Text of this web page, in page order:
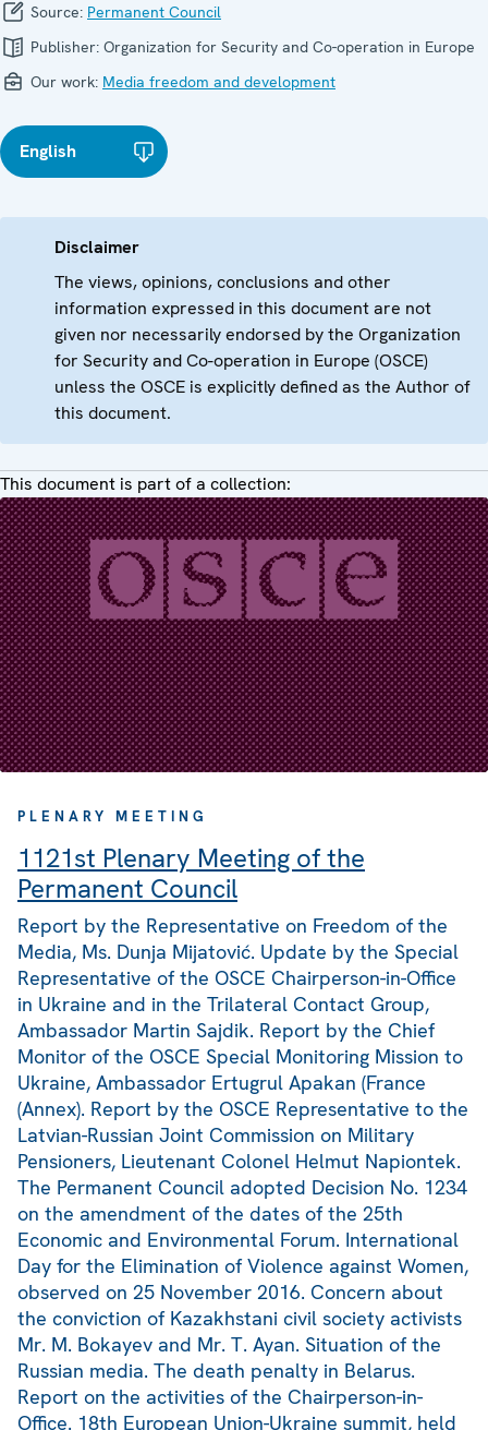
Source: Permanent Council
Publisher: Organization for Security and Co-operation in Europe
Our work: Media freedom and development
English
Disclaimer
The views, opinions, conclusions and other
information expressed in this document are not
given nor necessarily endorsed by the Organization
for Security and Co-operation in Europe (OSCE)
unless the OSCE is explicitly defined as the Author of
this document.
This document is part of a collection:
PLENARY MEETING
1121st Plenary Meeting of the
Permanent Council
Report by the Representative on Freedom of the
Media, Ms. Dunja Mijatović. Update by the Special
Representative of the OSCE Chairperson-in-Office
in Ukraine and in the Trilateral Contact Group,
Ambassador Martin Sajdik. Report by the Chief
Monitor of the OSCE Special Monitoring Mission to
Ukraine, Ambassador Ertugrul Apakan (France
(Annex). Report by the OSCE Representative to the
Latvian-Russian Joint Commission on Military
Pensioners, Lieutenant Colonel Helmut Napiontek.
The Permanent Council adopted Decision No. 1234
on the amendment of the dates of the 25th
Economic and Environmental Forum. International
Day for the Elimination of Violence against Women,
observed on 25 November 2016. Concern about
the conviction of Kazakhstani civil society activists
Mr. M. Bokayev and Mr. T. Ayan. Situation of the
Russian media. The death penalty in Belarus.
Report on the activities of the Chairperson-in-
Office. 18th European Union-Ukraine summit, held